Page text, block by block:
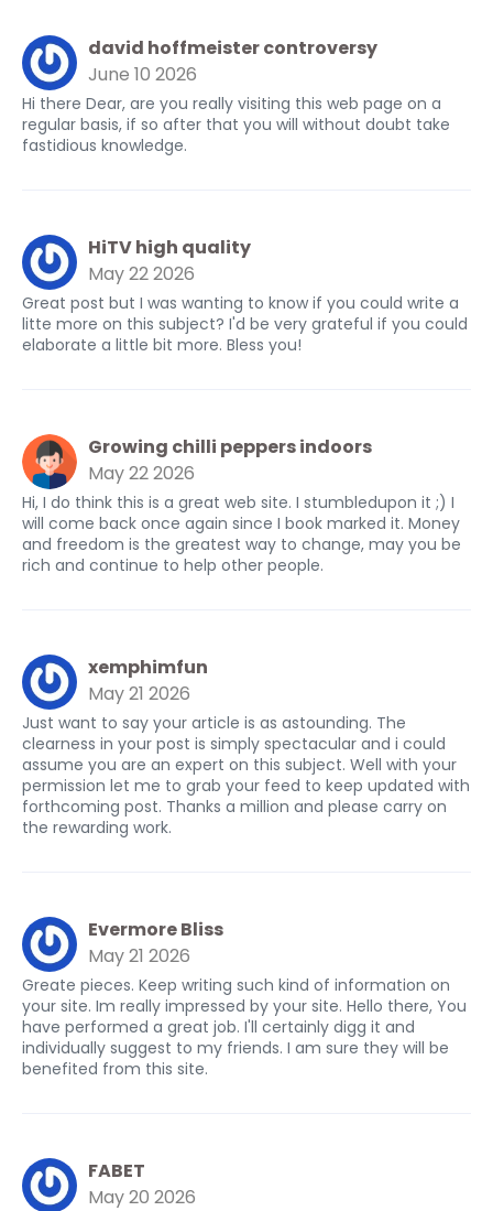
david hoffmeister controversy
June 10 2026
Hi there Dear, are you really visiting this web page on a
regular basis, if so after that you will without doubt take
fastidious knowledge.
HiTV high quality
May 22 2026
Great post but I was wanting to know if you could write a
litte more on this subject? I'd be very grateful if you could
elaborate a little bit more. Bless you!
Growing chilli peppers indoors
May 22 2026
Hi, I do think this is a great web site. I stumbledupon it ;) I
will come back once again since I book marked it. Money
and freedom is the greatest way to change, may you be
rich and continue to help other people.
xemphimfun
May 21 2026
Just want to say your article is as astounding. The
clearness in your post is simply spectacular and i could
assume you are an expert on this subject. Well with your
permission let me to grab your feed to keep updated with
forthcoming post. Thanks a million and please carry on
the rewarding work.
Evermore Bliss
May 21 2026
Greate pieces. Keep writing such kind of information on
your site. Im really impressed by your site. Hello there, You
have performed a great job. I'll certainly digg it and
individually suggest to my friends. I am sure they will be
benefited from this site.
FABET
May 20 2026